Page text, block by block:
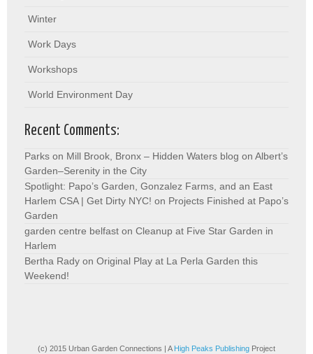
Winter
Work Days
Workshops
World Environment Day
Recent Comments:
Parks on Mill Brook, Bronx – Hidden Waters blog on Albert’s
Garden–Serenity in the City
Spotlight: Papo’s Garden, Gonzalez Farms, and an East
Harlem CSA | Get Dirty NYC! on Projects Finished at Papo’s
Garden
garden centre belfast on Cleanup at Five Star Garden in
Harlem
Bertha Rady on Original Play at La Perla Garden this
Weekend!
(c) 2015 Urban Garden Connections | A High Peaks Publishing Project